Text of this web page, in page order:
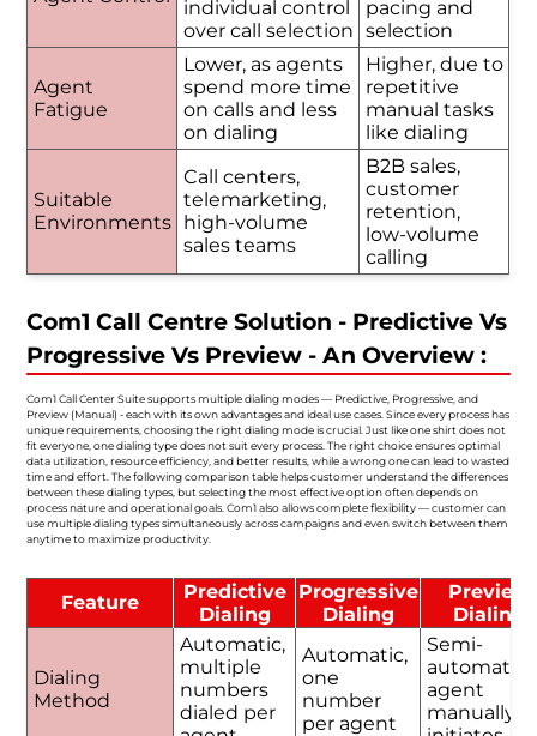
individual control
over call selection
pacing and
selection
Agent
Fatigue
Lower, as agents
spend more time
on calls and less
on dialing
Higher, due to
repetitive
manual tasks
like dialing
Suitable
Environments
Call centers,
telemarketing,
high-volume
sales teams
B2B sales,
customer
retention,
low-volume
calling
Com1 Call Centre Solution - Predictive Vs
Progressive Vs Preview - An Overview :
Com1 Call Center Suite supports multiple dialing modes — Predictive, Progressive, and
Preview (Manual) - each with its own advantages and ideal use cases. Since every process has
unique requirements, choosing the right dialing mode is crucial. Just like one shirt does not
fit everyone, one dialing type does not suit every process. The right choice ensures optimal
data utilization, resource efficiency, and better results, while a wrong one can lead to wasted
time and effort. The following comparison table helps customer understand the differences
between these dialing types, but selecting the most effective option often depends on
process nature and operational goals. Com1 also allows complete flexibility — customer can
use multiple dialing types simultaneously across campaigns and even switch between them
anytime to maximize productivity.
Feature
Predictive
Dialing
Progressive
Dialing
Preview
Dialing
Dialing
Method
Automatic,
multiple
numbers
dialed per
Automatic,
one
number
per agent
Semi-
automatic,
agent
manually